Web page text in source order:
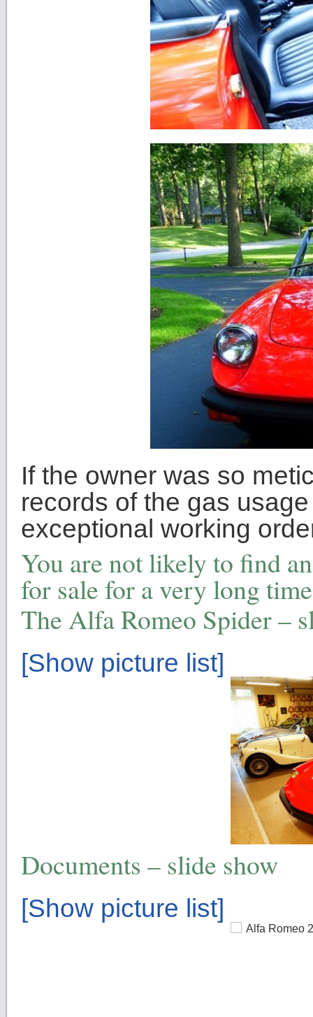
If the owner was so
records of the gas
exceptional working
You are not likely to find
for sale for a very long
The Alfa Romeo Spider –
[Show picture list]
Documents – slide show
[Show picture list]